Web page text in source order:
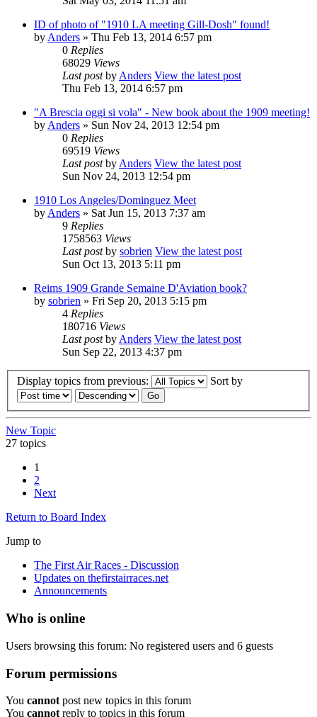
ID of photo of "1910 LA meeting Gill-Dosh" found!
by Anders » Thu Feb 13, 2014 6:57 pm
0 Replies
68029 Views
Last postby Anders View the latest post
Thu Feb 13, 2014 6:57 pm
"A Brescia oggi si vola" - New book about the 1909 meeting!
by Anders » Sun Nov 24, 2013 12:54 pm
0 Replies
69519 Views
Last postby Anders View the latest post
Sun Nov 24, 2013 12:54 pm
1910 Los Angeles/Dominguez Meet
by Anders » Sat Jun 15, 2013 7:37 am
9 Replies
1758563 Views
Last postby sobrien View the latest post
Sun Oct 13, 2013 5:11 pm
Reims 1909 Grande Semaine D'Aviation book?
by sobrien » Fri Sep 20, 2013 5:15 pm
4 Replies
180716 Views
Last postby Anders View the latest post
Sun Sep 22, 2013 4:37 pm
Display topics from previous: Sort by
New Topic
27 topics
1
2
Next
Return to Board Index
Jump to
The First Air Races - Discussion
Updates on thefirstairraces.net
Announcements
Who is online
Users browsing this forum: No registered users and 6 guests
Forum permissions
You cannot post new topics in this forum
You cannot reply to topics in this forum